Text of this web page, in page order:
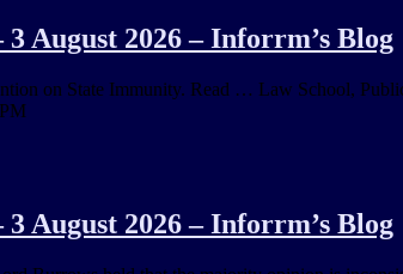
August 2026 – Inforrm’s Blog
on State Immunity. Read … Law School,
August 2026 – Inforrm’s Blog